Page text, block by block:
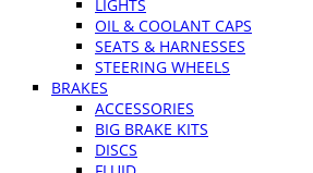
LIGHTS
OIL & COOLANT CAPS
SEATS & HARNESSES
STEERING WHEELS
BRAKES
ACCESSORIES
BIG BRAKE KITS
DISCS